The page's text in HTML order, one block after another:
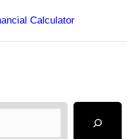
Calculator